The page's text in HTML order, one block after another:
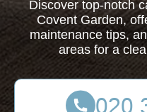
Discover top-notch
Covent Garden,
maintenance tips,
areas for a